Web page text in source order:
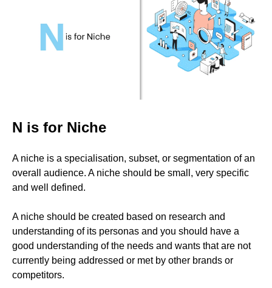
N is for Niche
A niche is a specialisation, subset, or segmentation of an
overall audience. A niche should be small, very specific
and well defined.
A niche should be created based on research and
understanding of its personas and you should have a
good understanding of the needs and wants that are not
currently being addressed or met by other brands or
competitors.